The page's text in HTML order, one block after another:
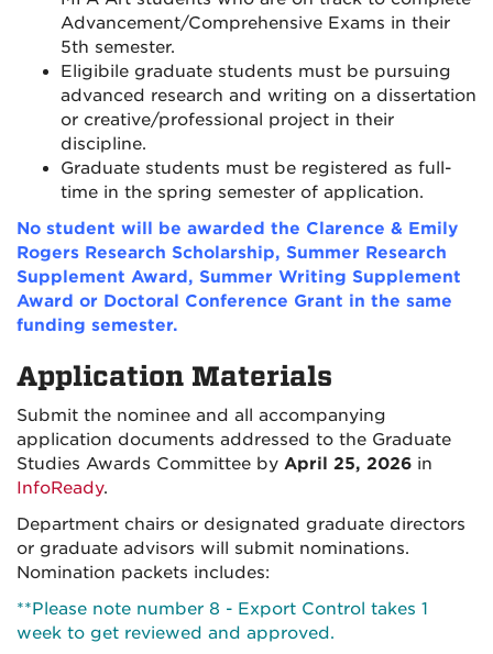
Advancement/Comprehensive Exams in their
5th semester.
Eligibile graduate students must be pursuing
advanced research and writing on a dissertation
or creative/professional project in their
discipline.
Graduate students must be registered as full-
time in the spring semester of application.
No student will be awarded the Clarence & Emily
Rogers Research Scholarship, Summer Research
Supplement Award, Summer Writing Supplement
Award or Doctoral Conference Grant in the same
funding semester.
Application Materials
Submit the nominee and all accompanying
application documents addressed to the Graduate
Studies Awards Committee by April 25, 2026 in
InfoReady.
Department chairs or designated graduate directors
or graduate advisors will submit nominations.
Nomination packets includes:
**Please note number 8 - Export Control takes 1
week to get reviewed and approved.